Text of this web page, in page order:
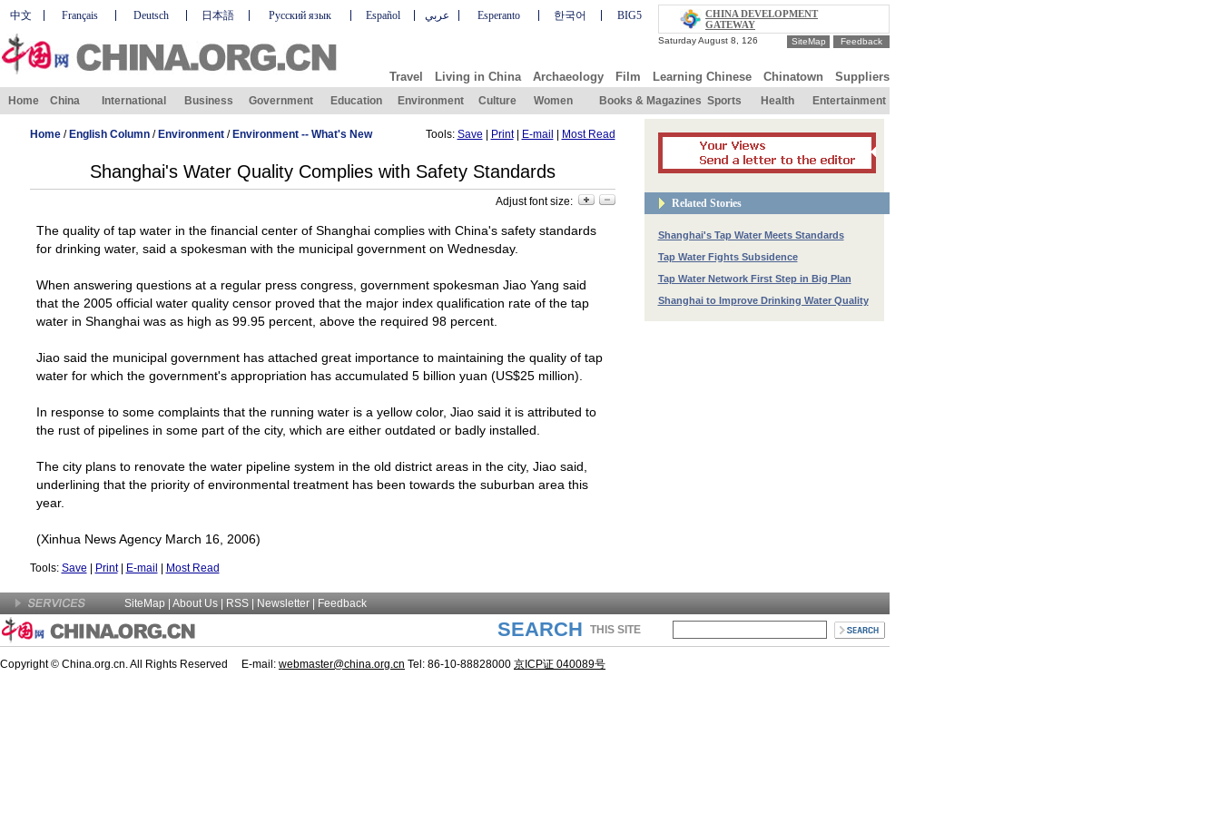
中文 Français Deutsch 日本語 Русский язык Español عربي Esperanto 한국어 BIG5
CHINA DEVELOPMENT
GATEWAY
SiteMap Feedback
Travel Living in China Archaeology Film Learning Chinese Chinatown Suppliers
Home China International Business Government Education Environment Culture Women Books & Magazines Sports Health Entertainment
Home/ English Column/ Environment/ Environment -- What's New Tools: Save Print| E-mail Most Read
Shanghai's Water Quality Complies with Safety Standards
Adjust font size:
The quality of tap water in the financial center of Shanghai complies with China's safety standards
for drinking water, said a spokesman with the municipal government on Wednesday.
When answering questions at a regular press congress, government spokesman Jiao Yang said
that the 2005 official water quality censor proved that the major index qualification rate of the tap
water in Shanghai was as high as 99.95 percent, above the required 98 percent.
Jiao said the municipal government has attached great importance to maintaining the quality of tap
water for which the government's appropriation has accumulated 5 billion yuan (US$25 million).
In response to some complaints that the running water is a yellow color, Jiao said it is attributed to
the rust of pipelines in some part of the city, which are either outdated or badly installed.
The city plans to renovate the water pipeline system in the old district areas in the city, Jiao said,
underlining that the priority of environmental treatment has been towards the suburban area this
year.
(Xinhua News Agency March 16, 2006)
Tools: Save Print| E-mail Most Read
Related Stories
Shanghai's Tap Water Meets Standards
Tap Water Fights Subsidence
Tap Water Network First Step in Big Plan
Shanghai to Improve Drinking Water Quality
SiteMap About Us | RSS | Newsletter Feedback
SEARCH THIS SITE
Copyright © China.org.cn. All Rights Reserved E-mail: webmaster@china.org.cn Tel: 86-10-88828000 京ICP证 040089号